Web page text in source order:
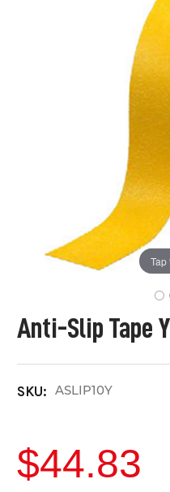
Anti-Slip Tape
SKU: ASLIP10Y
Tap
$44.83